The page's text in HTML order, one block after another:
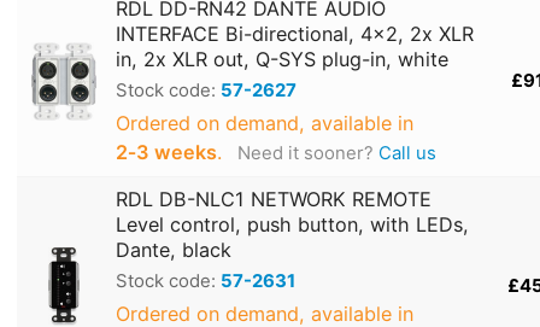
RDL DD-RN42 DANTE AUDIO
INTERFACE Bi-directional, 4x2, 2x XLR
in, 2x XLR out, Q-SYS plug-in, white
Stock code: 57-2627
Ordered on demand, available in
2‑3 weeks. Need it sooner? Call us
RDL DB-NLC1 NETWORK REMOTE
Level control, push button, with LEDs,
Dante, black
Stock code: 57-2631
Ordered on demand, available in